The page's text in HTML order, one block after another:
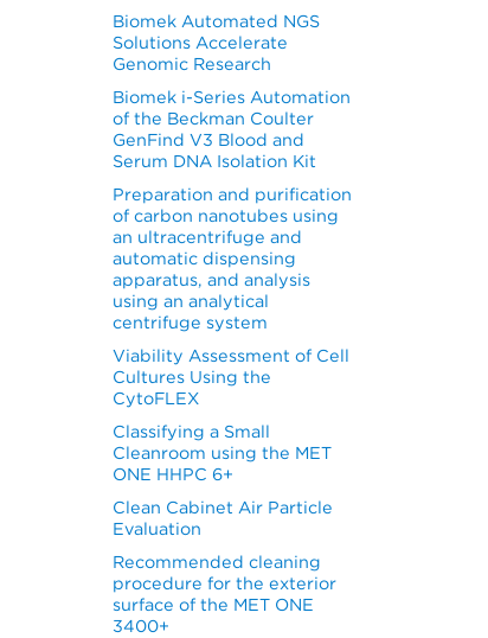
Biomek Automated NGS
Solutions Accelerate
Genomic Research
Biomek i-Series Automation
of the Beckman Coulter
GenFind V3 Blood and
Serum DNA Isolation Kit
Preparation and purification
of carbon nanotubes using
an ultracentrifuge and
automatic dispensing
apparatus, and analysis
using an analytical
centrifuge system
Viability Assessment of Cell
Cultures Using the
CytoFLEX
Classifying a Small
Cleanroom using the MET
ONE HHPC 6+
Clean Cabinet Air Particle
Evaluation
Recommended cleaning
procedure for the exterior
surface of the MET ONE
3400+